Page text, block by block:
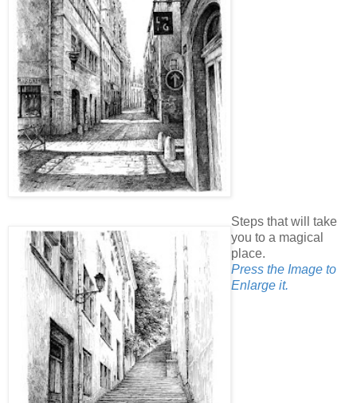
Steps that will take
you to a magical
place.
Press the Image to
Enlarge it.